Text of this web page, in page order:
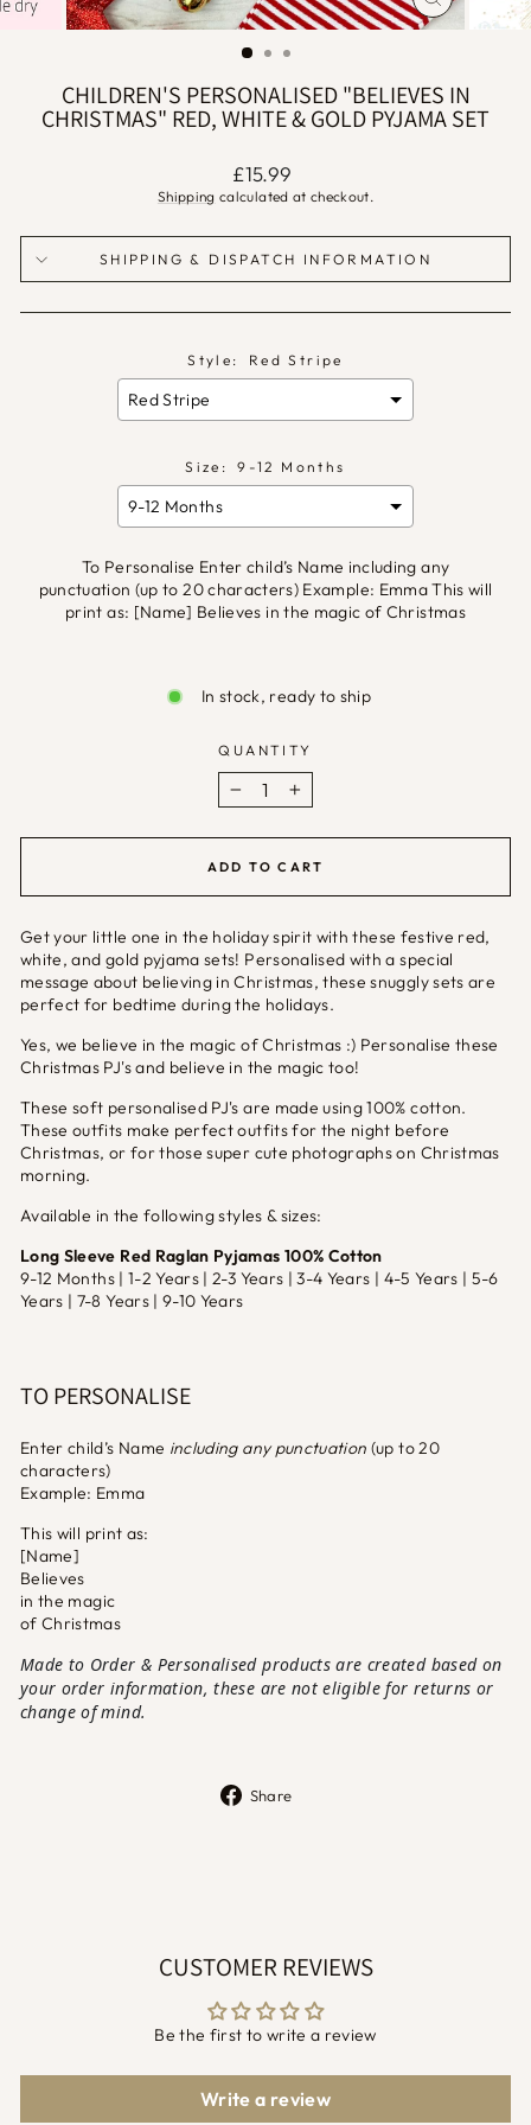
CLOSE
(ESC)
CHILDREN'S PERSONALISED "BELIEVES IN
CHRISTMAS" RED, WHITE & GOLD PYJAMA SET
Regular
price
£15.99
Shipping calculated at checkout.
SHIPPING & DISPATCH INFORMATION
Style: Red Stripe
Size: 9-12 Months
To Personalise Enter child’s Name including any
punctuation (up to 20 characters) Example: Emma This will
print as: [Name] Believes in the magic of Christmas
In stock, ready to ship
QUANTITY
− +
ADD TO CART
Get your little one in the holiday spirit with these festive red,
white, and gold pyjama sets! Personalised with a special
message about believing in Christmas, these snuggly sets are
perfect for bedtime during the holidays.
Yes, we believe in the magic of Christmas :) Personalise these
Christmas PJ's and believe in the magic too!
These soft personalised PJ's are made using 100% cotton.
These outfits make perfect outfits for the night before
Christmas, or for those super cute photographs on Christmas
morning.
Available in the following styles & sizes:
Long Sleeve Red Raglan Pyjamas 100% Cotton
9-12 Months | 1-2 Years | 2-3 Years | 3-4 Years | 4-5 Years | 5-6
Years | 7-8 Years | 9-10 Years
TO PERSONALISE
Enter child’s Name including any punctuation (up to 20
characters)
Example: Emma
This will print as:
[Name]
Believes
in the magic
of Christmas
Made to Order & Personalised products are created based on
your order information, these are not eligible for returns or
change of mind.
Share
CUSTOMER REVIEWS
Be the first to write a review
Write a review